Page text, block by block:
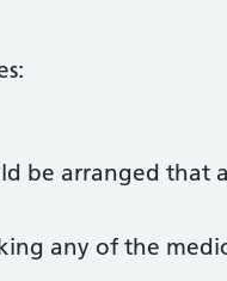
be arranged that
any of the